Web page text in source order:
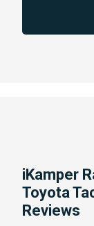
iKamper
Toyota
Reviews